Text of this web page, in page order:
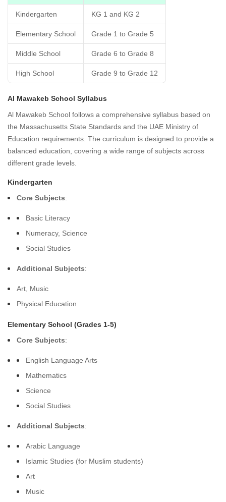
Kindergarten KG 1 and KG 2
Elementary School Grade 1 to Grade 5
Middle School Grade 6 to Grade 8
High School Grade 9 to Grade 12
Al Mawakeb School Syllabus
Al Mawakeb School follows a comprehensive syllabus based on
the Massachusetts State Standards and the UAE Ministry of
Education requirements. The curriculum is designed to provide a
balanced education, covering a wide range of subjects across
different grade levels.
Kindergarten
Core Subjects:
Basic Literacy
Numeracy, Science
Social Studies
Additional Subjects:
Art, Music
Physical Education
Elementary School (Grades 1-5)
Core Subjects:
English Language Arts
Mathematics
Science
Social Studies
Additional Subjects:
Arabic Language
Islamic Studies (for Muslim students)
Art
Music